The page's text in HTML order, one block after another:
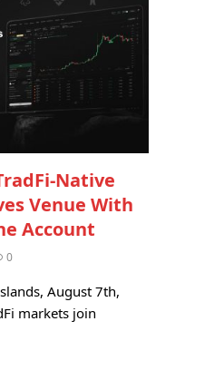
Native
Venue With
Account
0
August 7th,
markets join